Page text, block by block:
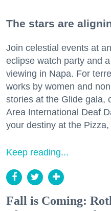
The stars are
Join celestial events at
eclipse watch party and
viewing in Napa. For
works by women and
stories at the Glide gala,
Area International Deaf
your destiny at the
Keep reading...
Fall is Coming: